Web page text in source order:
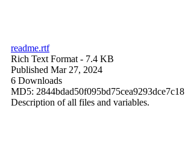
readme.rtf
Rich Text Format - 7.4 KB
Published Mar 27, 2024
6 Downloads
MD5: 2844bdad50f095bd75cea9293dce7c18
Description of all files and variables.